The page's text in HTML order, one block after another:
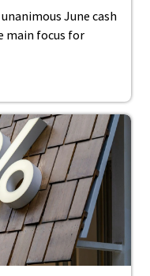
June cash
focus for